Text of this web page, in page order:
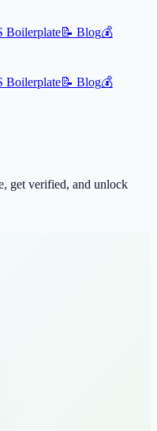
Boilerplate📝 Blog💰
Boilerplate📝 Blog💰
get verified, and unlock